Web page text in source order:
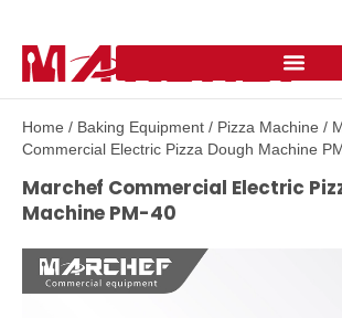
Home / Baking Equipment / Pizza Machine /
Commercial Electric Pizza Dough Machine
Marchef Commercial Electric
Machine PM-40